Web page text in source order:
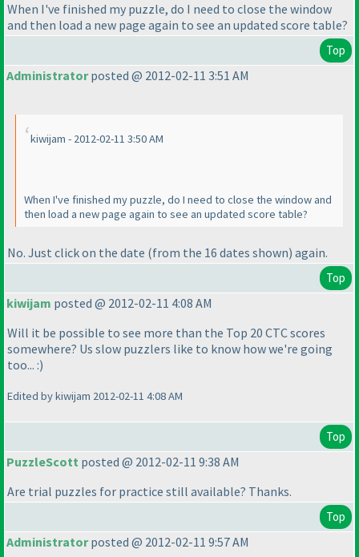
When I've finished my puzzle, do I need to close the window
and then load a new page again to see an updated score table?
Top
Administratorposted @ 2012-02-11 3:51 AM
kiwijam - 2012-02-11 3:50 AM
When I've finished my puzzle, do I need to close the window and
then load a new page again to see an updated score table?
No. Just click on the date (from the 16 dates shown) again.
Top
kiwijam posted @ 2012-02-11 4:08 AM
Will it be possible to see more than the Top 20 CTC scores
somewhere? Us slow puzzlers like to know how we're going
too... :)
Edited by kiwijam 2012-02-11 4:08 AM
Top
PuzzleScott posted @ 2012-02-11 9:38 AM
Are trial puzzles for practice still available? Thanks.
Top
Administratorposted @ 2012-02-11 9:57 AM